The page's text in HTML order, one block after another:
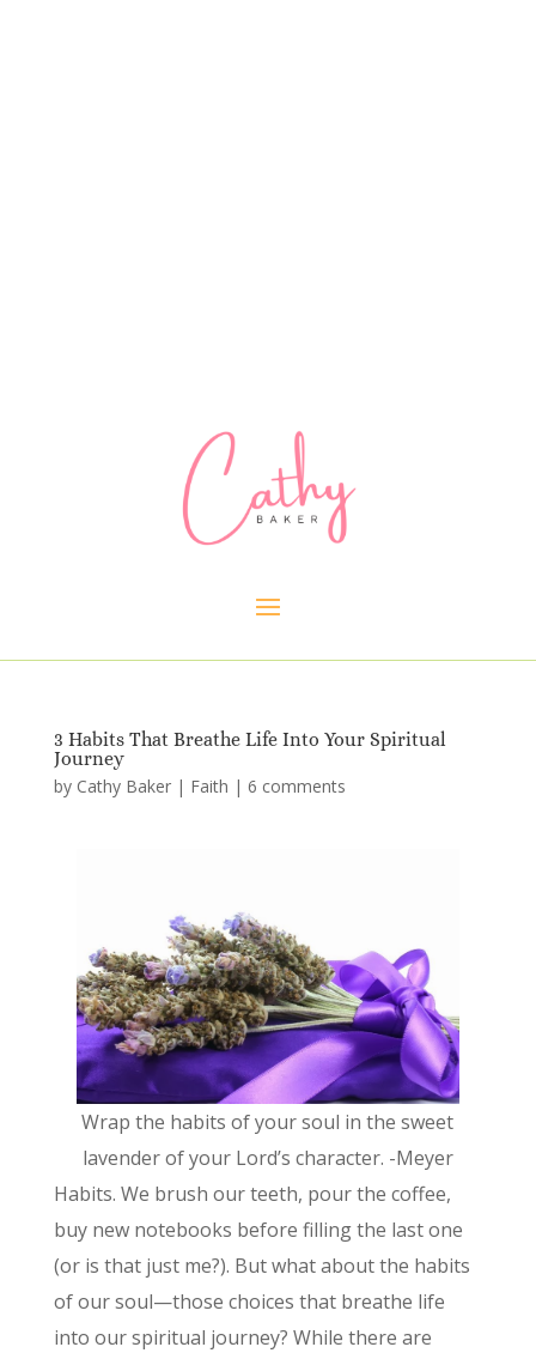
3 Habits That Breathe Life Into Your Spiritual
Journey
by Cathy Baker| Faith | 6 comments
Wrap the habits of your soul in the sweet
lavender of your Lord’s character. -Meyer
Habits. We brush our teeth, pour the coffee,
buy new notebooks before filling the last one
(or is that just me?). But what about the habits
of our soul—those choices that breathe life
into our spiritual journey? While there are